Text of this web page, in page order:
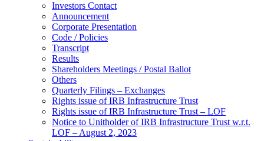
Investors Contact
Announcement
Corporate Presentation
Code / Policies
Transcript
Results
Shareholders Meetings / Postal Ballot
Others
Quarterly Filings – Exchanges
Rights issue of IRB Infrastructure Trust
Rights issue of IRB Infrastructure Trust – LOF
Notice to Unitholder of IRB Infrastructure Trust w.r.t.
LOF – August 2, 2023